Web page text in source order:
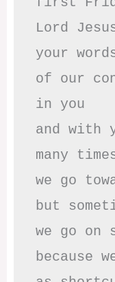
Lord
your
of our
in you
and with
many
we go
but
we go on
because